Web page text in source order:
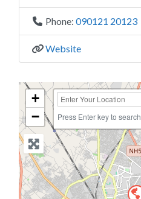
Phone: 090121 20123
Website
+
−
Press Enter key to search